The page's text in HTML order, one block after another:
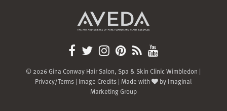
© 2026 Gina Conway Hair Salon, Spa & Skin Clinic Wimbledon |
Privacy/Terms | Image Credits | Made with by Imaginal
Marketing Group